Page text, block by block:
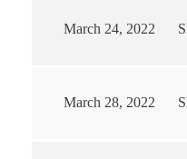
March 24, 2022
March 28, 2022